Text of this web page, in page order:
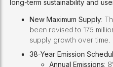
long-term sustainability and
New Maximum Supply:
been revised to 175
supply growth over time.
38-Year Emission
Annual Emissions: